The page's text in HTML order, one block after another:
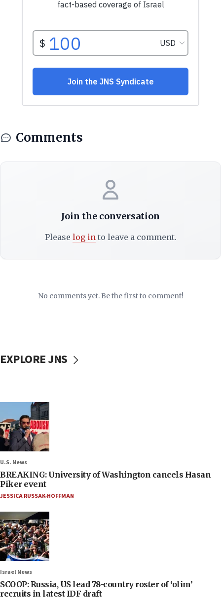
Comments
Join the conversation
Please log into leave a comment.
No comments yet. Be the first to comment!
EXPLORE JNS
U.S. News
BREAKING: University of Washington cancels Hasan
Piker event
JESSICA RUSSAK-HOFFMAN
Israel News
SCOOP: Russia, US lead 78-country roster of ‘olim’
recruits in latest IDF draft